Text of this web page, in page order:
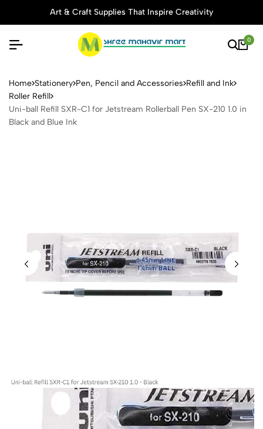
Art & Craft Supplies That Inspire Creativity
0
Uni-ball Refill SXR-C1 for
Home Stationery Pen, Pencil and Accessories Refill and Ink
Roller Refill
Uni-ball Refill SXR-C1 for Jetstream Rollerball Pen SX-210 1.0 in
Black and Blue Ink